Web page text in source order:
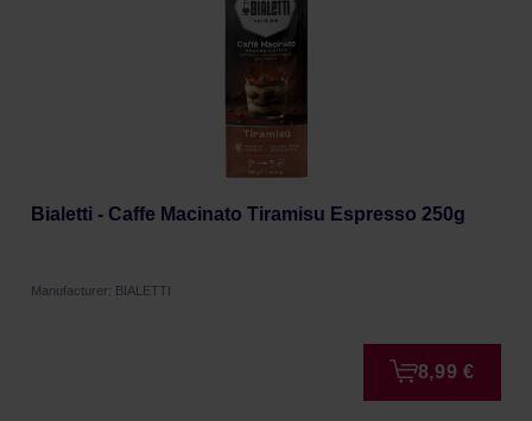
Bialetti - Caffe Macinato Tiramisu Espresso 250g
Manufacturer: BIALETTI
8,99 €